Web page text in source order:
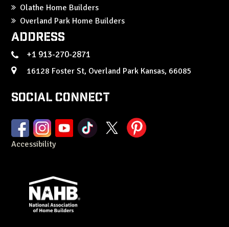
Olathe Home Builders
Overland Park Home Builders
Address
+1 913-270-2871
16128 Foster St, Overland Park Kansas, 66085
Social Connect
Accessibility